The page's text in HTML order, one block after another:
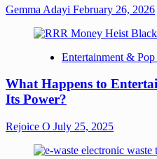
Gemma Adayi February 26, 2026
Entertainment &
What Happens to
Its Power?
Rejoice O July 25, 2025